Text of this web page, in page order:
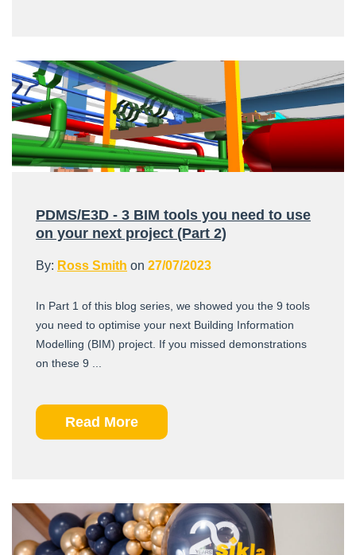
PDMS/E3D - 3 BIM tools you need to use
on your next project (Part 2)
By: Ross Smith on 27/07/2023
In Part 1 of this blog series, we showed you the 9 tools
you need to optimise your next Building Information
Modelling (BIM) project. If you missed demonstrations
on these 9 ...
Read More